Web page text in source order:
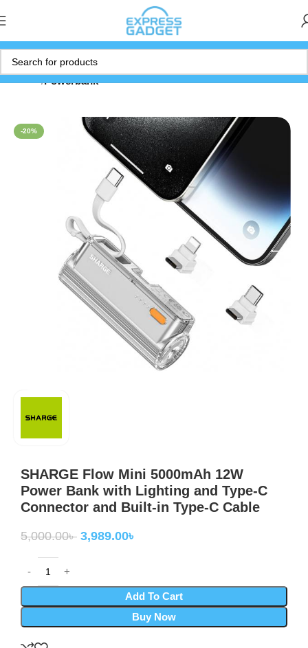
Home Powerbank
-20%
SHARGE Flow Mini 5000mAh 12W
Power Bank with Lighting and Type-C
Connector and Built-in Type-C Cable
5,000.00৳ 3,989.00৳
Add To Cart
Buy Now